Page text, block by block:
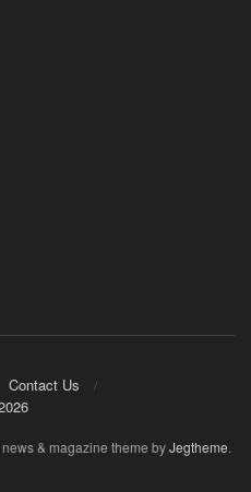
Contact Us
& magazine theme byJegtheme.